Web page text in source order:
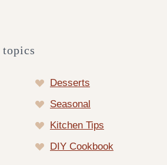
topics
Desserts
Seasonal
Kitchen Tips
DIY Cookbook